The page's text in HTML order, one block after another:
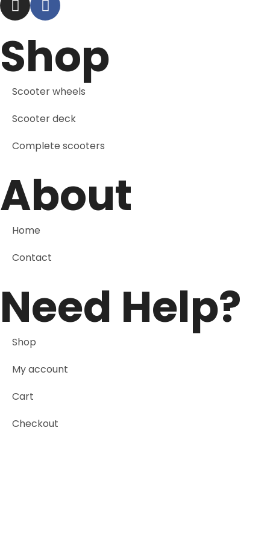
Shop
Scooter wheels
Scooter deck
Complete scooters
About
Home
Contact
Need Help?
Shop
My account
Cart
Checkout